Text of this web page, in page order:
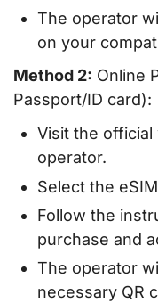
The operator
on your
Method 2: Online
Passport/ID card):
Visit the
operator.
Select the
Follow the
purchase and
The operator
necessary QR